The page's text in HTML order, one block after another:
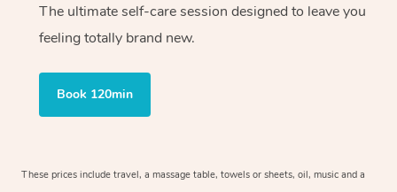
The ultimate self-care session designed to leave you
feeling totally brand new.
Book 120min
These prices include travel, a massage table, towels or sheets, oil, music and a